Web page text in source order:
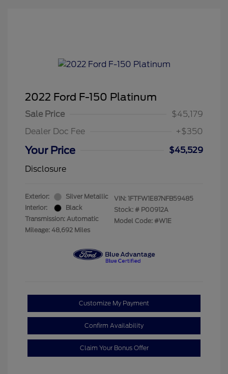
2022 Ford F-150 Platinum
Sale Price
$45,179
Dealer Doc Fee
+$350
Your Price
$45,529
Disclosure
Exterior:
Silver Metallic
Interior:
Black
Transmission: Automatic
Mileage: 48,692 Miles
VIN: 1FTFW1E87NFB59485
Stock: # P00912A
Model Code: #W1E
Customize My Payment
Confirm Availability
Claim Your Bonus Offer